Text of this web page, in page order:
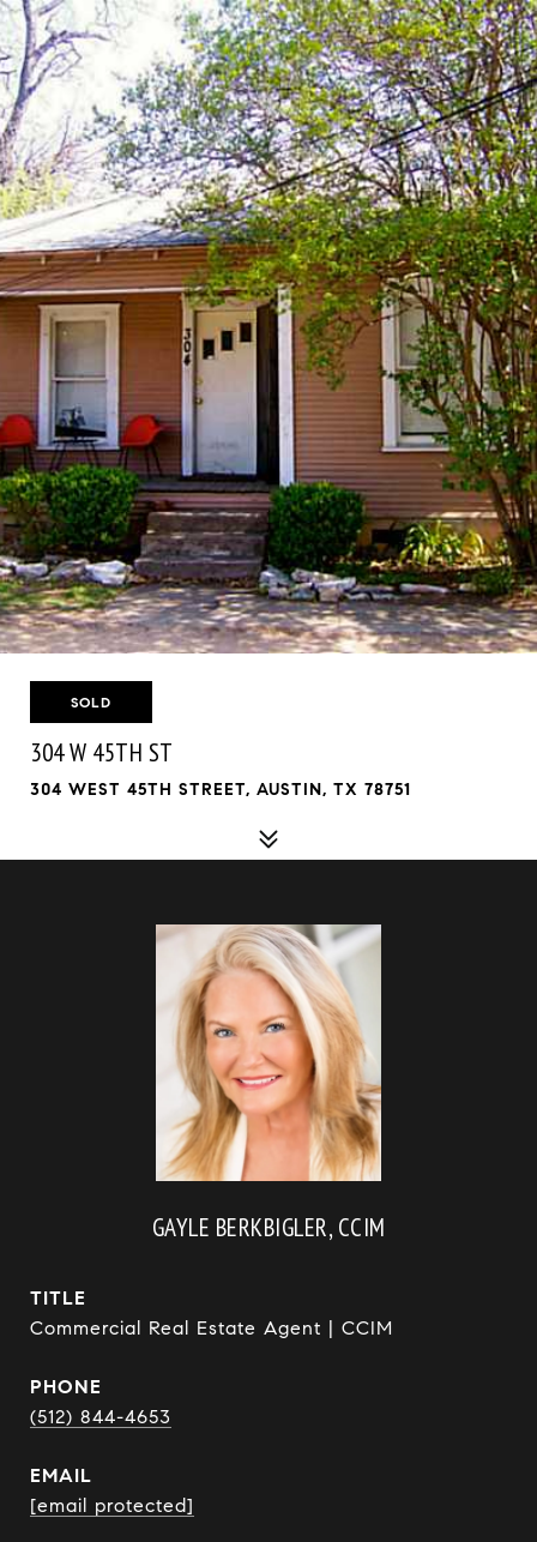
SOLD
304 W 45TH ST
304 WEST 45TH STREET, AUSTIN, TX 78751
GAYLE BERKBIGLER, CCIM
TITLE
Commercial Real Estate Agent | CCIM
PHONE
(512) 844-4653
EMAIL
[email protected]